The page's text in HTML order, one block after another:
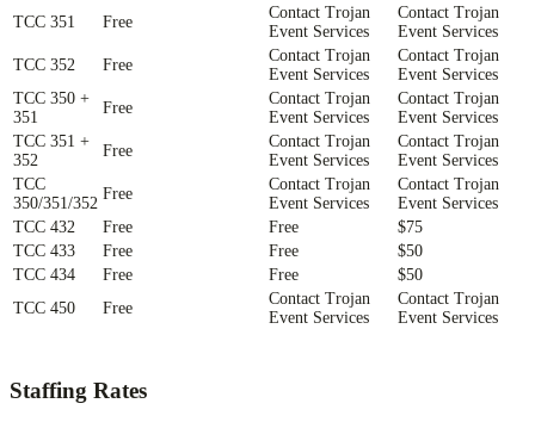
TCC 351
Free
Contact Trojan
Event Services
Contact Trojan
Event Services
TCC 352
Free
Contact Trojan
Event Services
Contact Trojan
Event Services
TCC 350 +
351
Free
Contact Trojan
Event Services
Contact Trojan
Event Services
TCC 351 +
352
Free
Contact Trojan
Event Services
Contact Trojan
Event Services
TCC
350/351/352
Free
Contact Trojan
Event Services
Contact Trojan
Event Services
TCC 432
Free Free
$75
TCC 433
Free Free
$50
TCC 434
Free Free
$50
TCC 450
Free
Contact Trojan
Event Services
Contact Trojan
Event Services
Staffing Rates